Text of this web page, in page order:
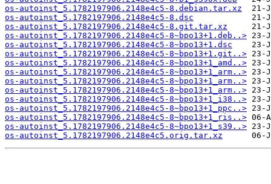
os-autoinst_5.1782197906.2148e4c5-8.debian.tar.xz
os-autoinst_5.1782197906.2148e4c5-8.dsc
os-autoinst_5.1782197906.2148e4c5-8.git.tar.xz
os-autoinst_5.1782197906.2148e4c5-8~bpo13+1.deb..>
os-autoinst_5.1782197906.2148e4c5-8~bpo13+1.dsc
os-autoinst_5.1782197906.2148e4c5-8~bpo13+1.git..>
os-autoinst_5.1782197906.2148e4c5-8~bpo13+1_amd..>
os-autoinst_5.1782197906.2148e4c5-8~bpo13+1_arm..>
os-autoinst_5.1782197906.2148e4c5-8~bpo13+1_arm..>
os-autoinst_5.1782197906.2148e4c5-8~bpo13+1_arm..>
os-autoinst_5.1782197906.2148e4c5-8~bpo13+1_i38..>
os-autoinst_5.1782197906.2148e4c5-8~bpo13+1_ppc..>
os-autoinst_5.1782197906.2148e4c5-8~bpo13+1_ris..>
os-autoinst_5.1782197906.2148e4c5-8~bpo13+1_s39..>
os-autoinst_5.1782197906.2148e4c5.orig.tar.xz